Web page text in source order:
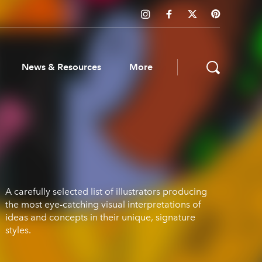
News & Resources More
& Resources
A carefully selected list of illustrators producing
the most eye-catching visual interpretations of
ideas and concepts in their unique, signature
styles.